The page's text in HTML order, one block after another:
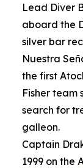
Lead Diver
aboard the
silver bar
Nuestra
the first
Fisher team
search for
galleon.
Captain
1999 on the